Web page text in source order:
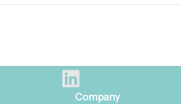
Company